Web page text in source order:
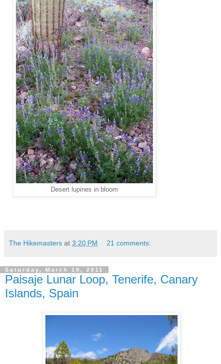
Desert lupines in bloom
The Hikemasters at 3:20 PM 21 comments:
Saturday, March 19, 2011
Paisaje Lunar Loop, Tenerife, Canary
Islands, Spain